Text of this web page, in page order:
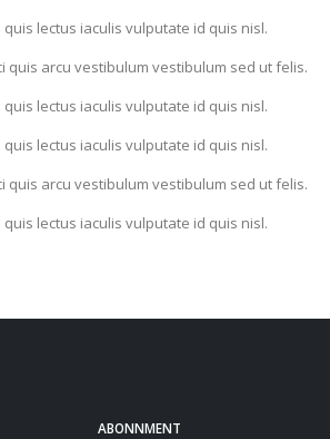
lectus iaculis vulputate id quis nisl.
quis arcu vestibulum vestibulum sed ut felis.
lectus iaculis vulputate id quis nisl.
lectus iaculis vulputate id quis nisl.
quis arcu vestibulum vestibulum sed ut felis.
lectus iaculis vulputate id quis nisl.
ABONNMENT